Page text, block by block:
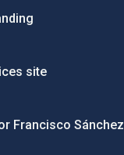
site
Francisco Sánchez